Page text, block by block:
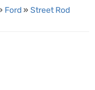
Ford» Street Rod